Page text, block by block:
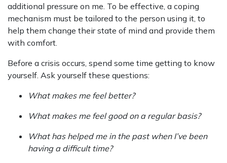
additional pressure on me. To be effective, a coping
mechanism must be tailored to the person using it, to
help them change their state of mind and provide them
with comfort.
Before a crisis occurs, spend some time getting to know
yourself. Ask yourself these questions:
What makes me feel better?
What makes me feel good on a regular basis?
What has helped me in the past when I’ve been
having a difficult time?